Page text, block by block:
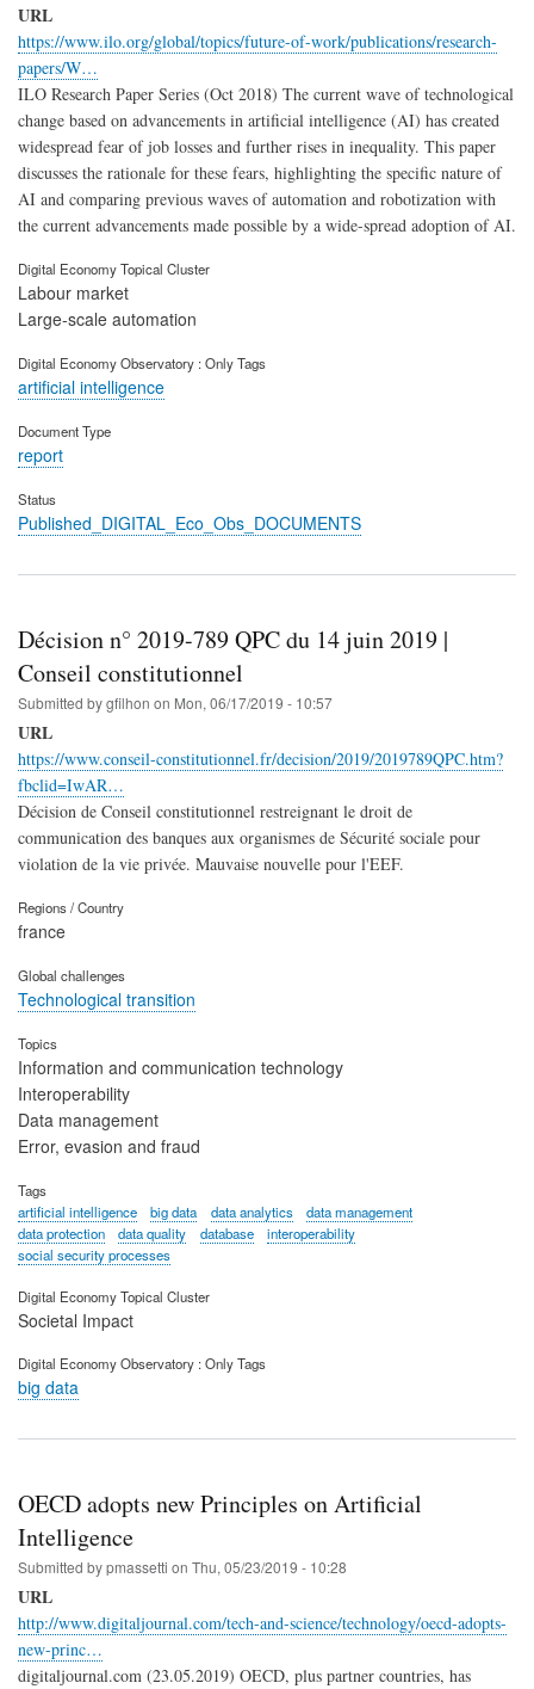
URL
https://www.ilo.org/global/topics/future-of-work/publications/research-
papers/W…
ILO Research Paper Series (Oct 2018) The current wave of technological
change based on advancements in artificial intelligence (AI) has created
widespread fear of job losses and further rises in inequality. This paper
discusses the rationale for these fears, highlighting the specific nature of
AI and comparing previous waves of automation and robotization with
the current advancements made possible by a wide-spread adoption of AI.
Digital Economy Topical Cluster
Labour market
Large-scale automation
Digital Economy Observatory : Only Tags
artificial intelligence
Document Type
report
Status
Published_DIGITAL_Eco_Obs_DOCUMENTS
Décision n° 2019-789 QPC du 14 juin 2019 |
Conseil constitutionnel
Submitted bygfilhon on Mon, 06/17/2019 - 10:57
URL
https://www.conseil-constitutionnel.fr/decision/2019/2019789QPC.htm?
fbclid=IwAR…
Décision de Conseil constitutionnel restreignant le droit de
communication des banques aux organismes de Sécurité sociale pour
violation de la vie privée. Mauvaise nouvelle pour l'EEF.
Regions / Country
france
Global challenges
Technological transition
Topics
Information and communication technology
Interoperability
Data management
Error, evasion and fraud
Tags
artificial intelligence
big data data analytics
data management
data protection
data quality database
interoperability
social security processes
Digital Economy Topical Cluster
Societal Impact
Digital Economy Observatory : Only Tags
big data
OECD adopts new Principles on Artificial
Intelligence
Submitted bypmassetti on Thu, 05/23/2019 - 10:28
URL
http://www.digitaljournal.com/tech-and-science/technology/oecd-adopts-
new-princ…
digitaljournal.com (23.05.2019) OECD, plus partner countries, has